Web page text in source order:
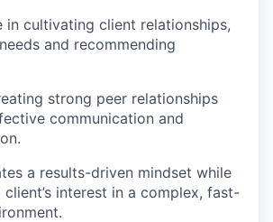
in cultivating client relationships,
and recommending
strong peer relationships
communication and
a results-driven mindset while
interest in a complex, fast-